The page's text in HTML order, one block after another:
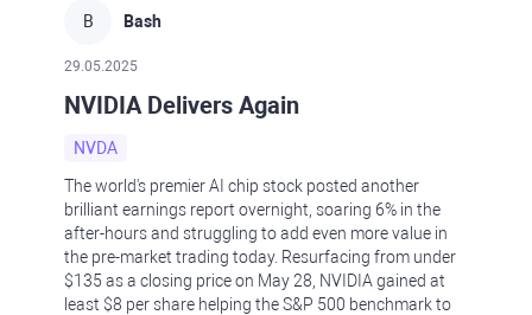
B Bash
29.05.2025
NVIDIA Delivers Again
NVDA
The world's premier AI chip stock posted another
brilliant earnings report overnight, soaring 6% in the
after-hours and struggling to add even more value in
the pre-market trading today. Resurfacing from under
$135 as a closing price on May 28, NVIDIA gained at
least $8 per share helping the S&P 500 benchmark to